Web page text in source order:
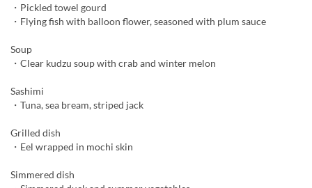
・Pickled towel gourd
・Flying fish with balloon flower, seasoned with plum sauce
Soup
・Clear kudzu soup with crab and winter melon
Sashimi
・Tuna, sea bream, striped jack
Grilled dish
・Eel wrapped in mochi skin
Simmered dish